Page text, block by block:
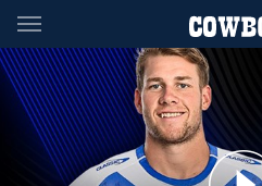
Main
You have skipped the navigation,